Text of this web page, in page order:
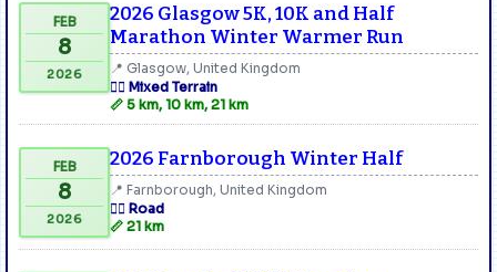
FEB
8
2026
2026 Glasgow 5K, 10K and Half
Marathon Winter Warmer Run
📍 Glasgow, United Kingdom
🏃‍♂️ Mixed Terrain
📏 5 km, 10 km, 21 km
FEB
8
2026
2026 Farnborough Winter Half
📍 Farnborough, United Kingdom
🏃‍♂️ Road
📏 21 km